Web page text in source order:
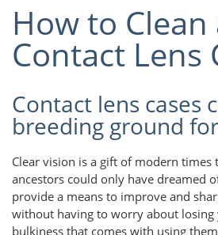
How to Clean
Contact Lens
Contact lens cases
breeding ground
Clear vision is a gift of modern
ancestors could only have dreamed
provide a means to improve and
without having to worry about losing
bulkiness that comes with using